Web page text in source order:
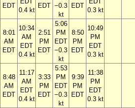
EDT
0.4 kt
EDT −0.3
kt
EDT
0.3 kt
8:01
AM
EDT
10:34
AM
EDT
0.4 kt
2:51
PM
EDT
5:06
PM
EDT
−0.3
kt
8:50
PM
EDT
10:49
PM
EDT
0.3 kt
8:48
AM
EDT
11:17
AM
EDT
0.4 kt
3:33
PM
EDT
5:53
PM
EDT
−0.3
kt
9:39
PM
EDT
11:38
PM
EDT
0.3 kt